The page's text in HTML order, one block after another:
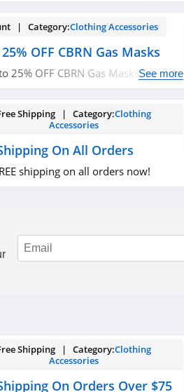
| Category:Clothing Accessories
OFF CBRN Gas Masks
25% OFF CBRN Gas Masks. Hurry
See more
Shipping | Category:Clothing
Accessories
On All Orders
shipping on all orders now!
Shipping | Category:Clothing
Accessories
On Orders Over $75